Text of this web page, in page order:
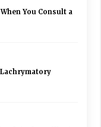
You Consult a